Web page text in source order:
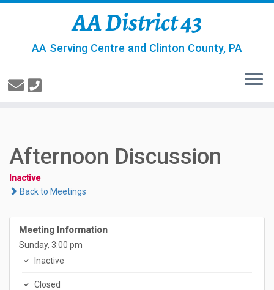
AA District 43
AA Serving Centre and Clinton County, PA
Afternoon Discussion
Inactive
Back to Meetings
Meeting Information
Sunday, 3:00 pm
Inactive
Closed